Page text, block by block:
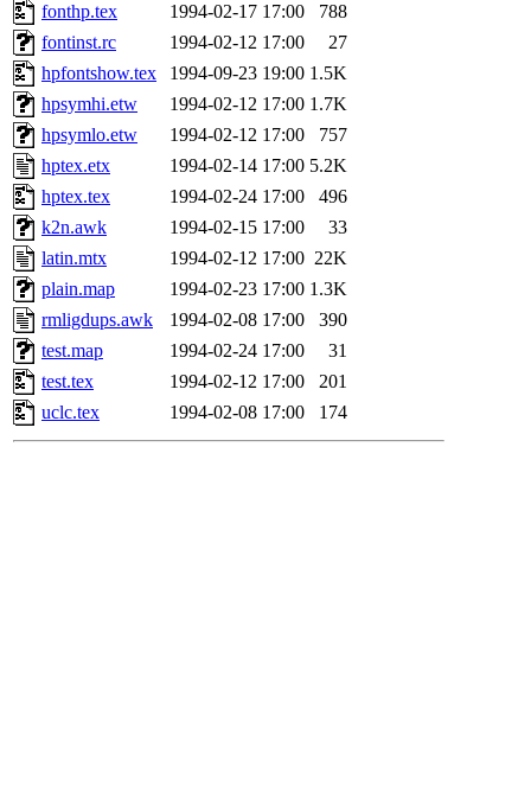
fonthp.tex
1994-02-17 17:00
788
fontinst.rc
1994-02-12 17:00
27
hpfontshow.tex
1994-09-23 19:00 1.5K
hpsymhi.etw
1994-02-12 17:00 1.7K
hpsymlo.etw
1994-02-12 17:00
757
hptex.etx
1994-02-14 17:00 5.2K
hptex.tex
1994-02-24 17:00
496
k2n.awk
1994-02-15 17:00
33
latin.mtx
1994-02-12 17:00 22K
plain.map
1994-02-23 17:00 1.3K
rmligdups.awk
1994-02-08 17:00
390
test.map
1994-02-24 17:00
31
test.tex
1994-02-12 17:00
201
uclc.tex
1994-02-08 17:00 174